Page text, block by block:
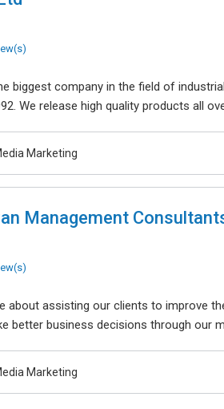
biggest company in the field of
We release high quality products all
Marketing
Management
about assisting our clients to improve
better business decisions through our
Marketing